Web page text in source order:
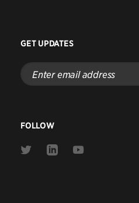
GET UPDATES
Enter
email
address
FOLLOW
Link
Link